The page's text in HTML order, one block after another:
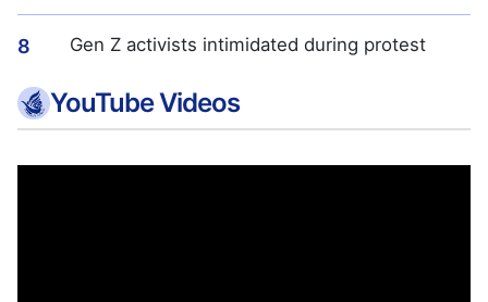
8 Gen Z activists intimidated during protest
YouTube Videos